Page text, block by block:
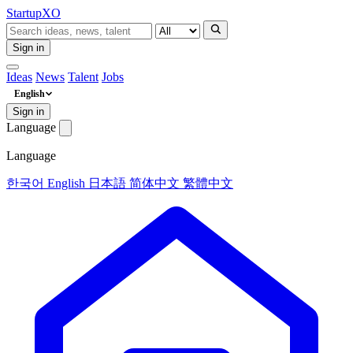
StartupXO
Sign in
Ideas News Talent Jobs
English
Sign in
Language
Language
한국어 English 日本語 简体中文 繁體中文